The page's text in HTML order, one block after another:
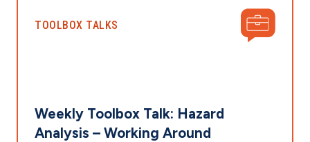
TOOLBOX TALKS
Weekly Toolbox Talk: Hazard
Analysis – Working Around